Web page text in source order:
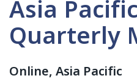
Asia
Quarterly
Online, Asia Pacific